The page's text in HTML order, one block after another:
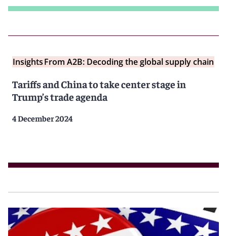
InsightsFrom A2B: Decoding the global supply chain
Tariffs and China to take center stage in
Trump’s trade agenda
4 December 2024